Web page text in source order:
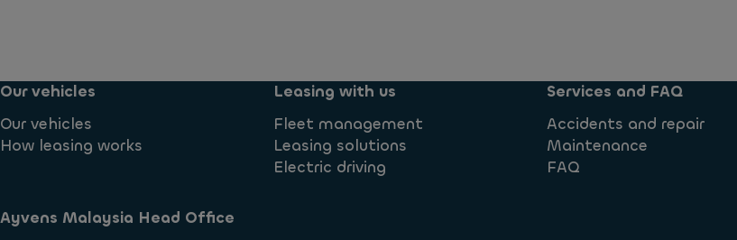
e
o
r
i
i
k
t
o
e
Our vehicles
Our vehicles
How leasing works
Leasing with us
Fleet management
Leasing solutions
Electric driving
Services and FAQ
Accidents and repair
Maintenance
FAQ
Ayvens Malaysia Head Office​